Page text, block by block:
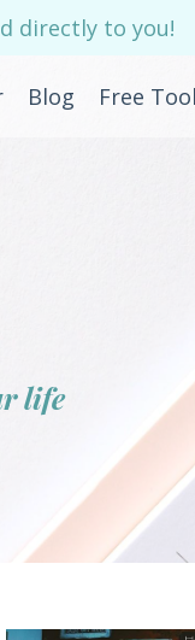
directly to you!
Blog Free
life